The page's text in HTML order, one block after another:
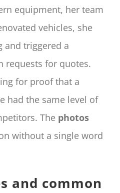
equipment, her team
vehicles, she
and triggered a
requests for quotes.
for proof that a
had the same level of
The photos
without a single word
and common